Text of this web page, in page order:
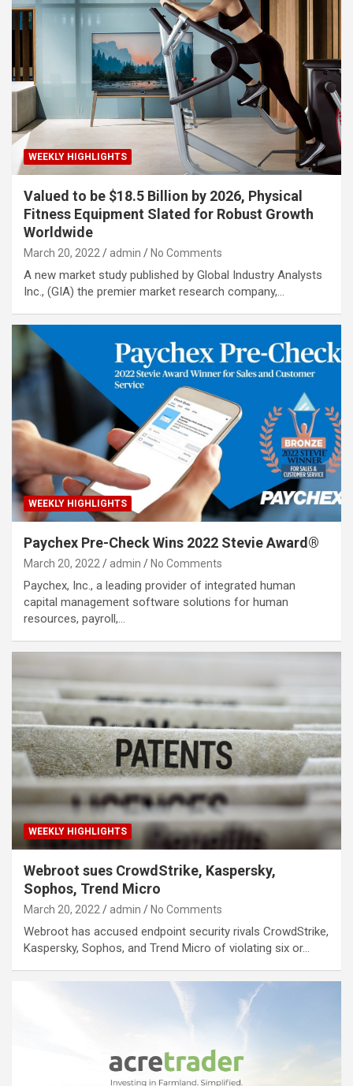
WEEKLY HIGHLIGHTS
Valued to be $18.5 Billion by 2026, Physical
Fitness Equipment Slated for Robust Growth
Worldwide
March 20, 2022 admin No Comments
A new market study published by Global Industry Analysts
Inc., (GIA) the premier market research company,…
WEEKLY HIGHLIGHTS
Paychex Pre-Check Wins 2022 Stevie Award®
March 20, 2022 admin No Comments
Paychex, Inc., a leading provider of integrated human
capital management software solutions for human
resources, payroll,…
WEEKLY HIGHLIGHTS
Webroot sues CrowdStrike, Kaspersky,
Sophos, Trend Micro
March 20, 2022 admin No Comments
Webroot has accused endpoint security rivals CrowdStrike,
Kaspersky, Sophos, and Trend Micro of violating six or…